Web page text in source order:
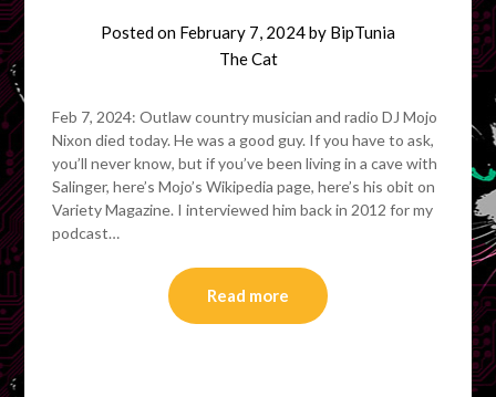
Posted on February 7, 2024by BipTunia
The Cat
Feb 7, 2024: Outlaw country musician and radio DJ Mojo
Nixon died today. He was a good guy. If you have to ask,
you’ll never know, but if you’ve been living in a cave with
Salinger, here’s Mojo’s Wikipedia page, here’s his obit on
Variety Magazine. I interviewed him back in 2012 for my
podcast…
Read more